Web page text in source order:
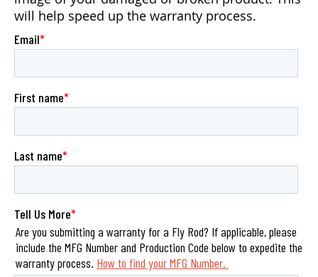
will help speed up the warranty process.